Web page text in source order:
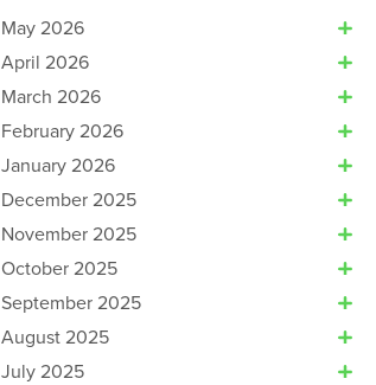
May 2026
April 2026
March 2026
February 2026
January 2026
December 2025
November 2025
October 2025
September 2025
August 2025
July 2025